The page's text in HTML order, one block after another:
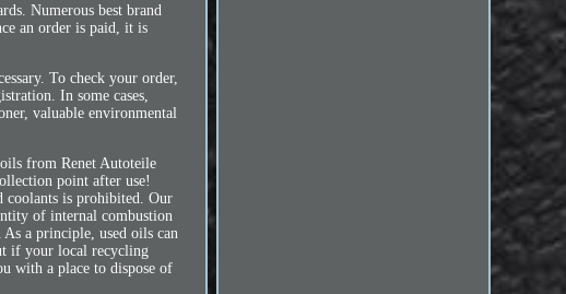
Numerous best brand
an order is paid, it is
To check your order,
In some cases,
valuable environmental
from Renet Autoteile
point after use!
coolants is prohibited. Our
of internal combustion
a principle, used oils can
if your local recycling
with a place to dispose of